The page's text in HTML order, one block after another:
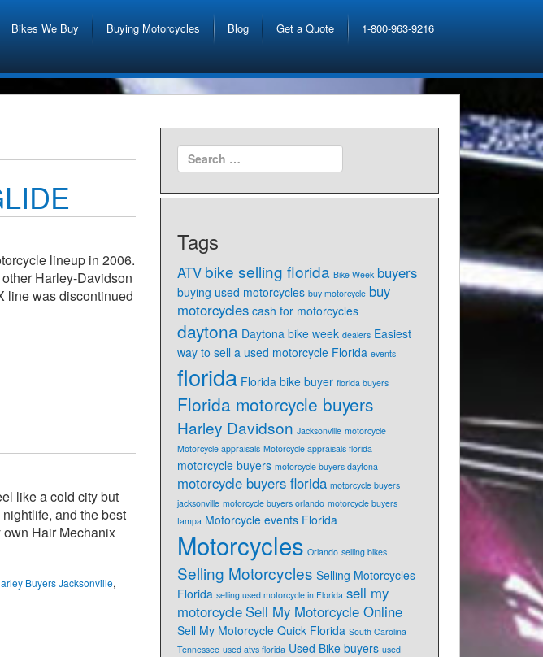
Bikes We Buy Buying Motorcycles Blog Get a Quote 1-800-963-9216
lineup in 2006.
Harley-Davidson
line was discontinued
like a cold city but
and the best
own Hair Mechanix
Buyers Jacksonville,
Tags
ATV bike selling florida Bike Week buyers
buying used motorcycles buy motorcycle buy
motorcycles cash for motorcycles
daytona Daytona bike week dealers Easiest
way to sell a used motorcycle Florida events
florida Florida bike buyer florida buyers
Florida motorcycle buyers
Harley Davidson Jacksonville motorcycle
Motorcycle appraisals Motorcycle appraisals florida
motorcycle buyers motorcycle buyers daytona
motorcycle buyers florida motorcycle buyers
jacksonville motorcycle buyers orlando motorcycle buyers
tampa Motorcycle events Florida
Motorcycles Orlando selling bikes
Selling Motorcycles Selling Motorcycles
Florida selling used motorcycle in Florida sell my
motorcycle Sell My Motorcycle Online
Sell My Motorcycle Quick Florida South Carolina
Tennessee used atvs florida Used Bike buyers used